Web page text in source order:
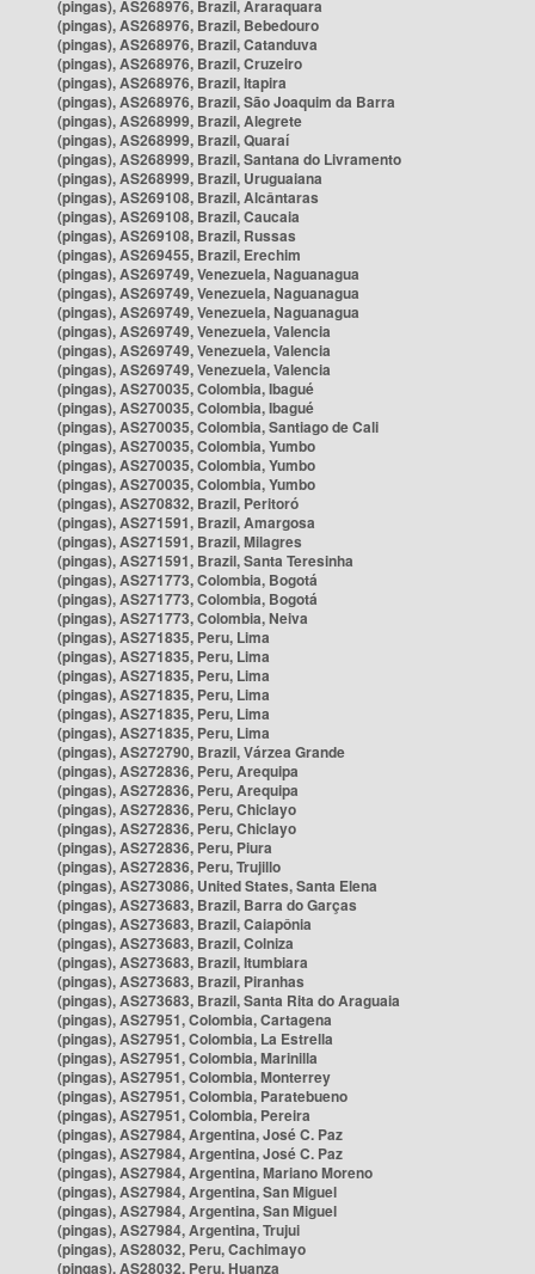
(pingas), AS268976, Brazil, Araraquara
(pingas), AS268976, Brazil, Bebedouro
(pingas), AS268976, Brazil, Catanduva
(pingas), AS268976, Brazil, Cruzeiro
(pingas), AS268976, Brazil, Itapira
(pingas), AS268976, Brazil, São Joaquim da Barra
(pingas), AS268999, Brazil, Alegrete
(pingas), AS268999, Brazil, Quaraí
(pingas), AS268999, Brazil, Santana do Livramento
(pingas), AS268999, Brazil, Uruguaiana
(pingas), AS269108, Brazil, Alcântaras
(pingas), AS269108, Brazil, Caucaia
(pingas), AS269108, Brazil, Russas
(pingas), AS269455, Brazil, Erechim
(pingas), AS269749, Venezuela, Naguanagua
(pingas), AS269749, Venezuela, Naguanagua
(pingas), AS269749, Venezuela, Naguanagua
(pingas), AS269749, Venezuela, Valencia
(pingas), AS269749, Venezuela, Valencia
(pingas), AS269749, Venezuela, Valencia
(pingas), AS270035, Colombia, Ibagué
(pingas), AS270035, Colombia, Ibagué
(pingas), AS270035, Colombia, Santiago de Cali
(pingas), AS270035, Colombia, Yumbo
(pingas), AS270035, Colombia, Yumbo
(pingas), AS270035, Colombia, Yumbo
(pingas), AS270832, Brazil, Peritoró
(pingas), AS271591, Brazil, Amargosa
(pingas), AS271591, Brazil, Milagres
(pingas), AS271591, Brazil, Santa Teresinha
(pingas), AS271773, Colombia, Bogotá
(pingas), AS271773, Colombia, Bogotá
(pingas), AS271773, Colombia, Neiva
(pingas), AS271835, Peru, Lima
(pingas), AS271835, Peru, Lima
(pingas), AS271835, Peru, Lima
(pingas), AS271835, Peru, Lima
(pingas), AS271835, Peru, Lima
(pingas), AS271835, Peru, Lima
(pingas), AS272790, Brazil, Várzea Grande
(pingas), AS272836, Peru, Arequipa
(pingas), AS272836, Peru, Arequipa
(pingas), AS272836, Peru, Chiclayo
(pingas), AS272836, Peru, Chiclayo
(pingas), AS272836, Peru, Piura
(pingas), AS272836, Peru, Trujillo
(pingas), AS273086, United States, Santa Elena
(pingas), AS273683, Brazil, Barra do Garças
(pingas), AS273683, Brazil, Caiapônia
(pingas), AS273683, Brazil, Colniza
(pingas), AS273683, Brazil, Itumbiara
(pingas), AS273683, Brazil, Piranhas
(pingas), AS273683, Brazil, Santa Rita do Araguaia
(pingas), AS27951, Colombia, Cartagena
(pingas), AS27951, Colombia, La Estrella
(pingas), AS27951, Colombia, Marinilla
(pingas), AS27951, Colombia, Monterrey
(pingas), AS27951, Colombia, Paratebueno
(pingas), AS27951, Colombia, Pereira
(pingas), AS27984, Argentina, José C. Paz
(pingas), AS27984, Argentina, José C. Paz
(pingas), AS27984, Argentina, Mariano Moreno
(pingas), AS27984, Argentina, San Miguel
(pingas), AS27984, Argentina, San Miguel
(pingas), AS27984, Argentina, Trujui
(pingas), AS28032, Peru, Cachimayo
(pingas), AS28032, Peru, Huanza